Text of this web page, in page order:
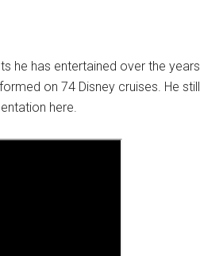
he has entertained over the years
on 74 Disney cruises. He still
here.